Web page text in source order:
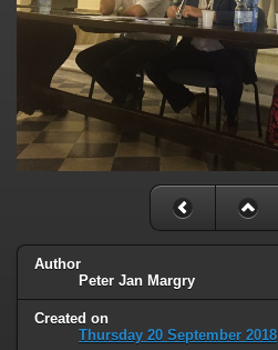
Author
Peter Jan Margry
Created on
Thursday 20 September 2018